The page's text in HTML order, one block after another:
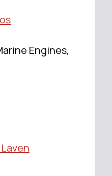
Engines,